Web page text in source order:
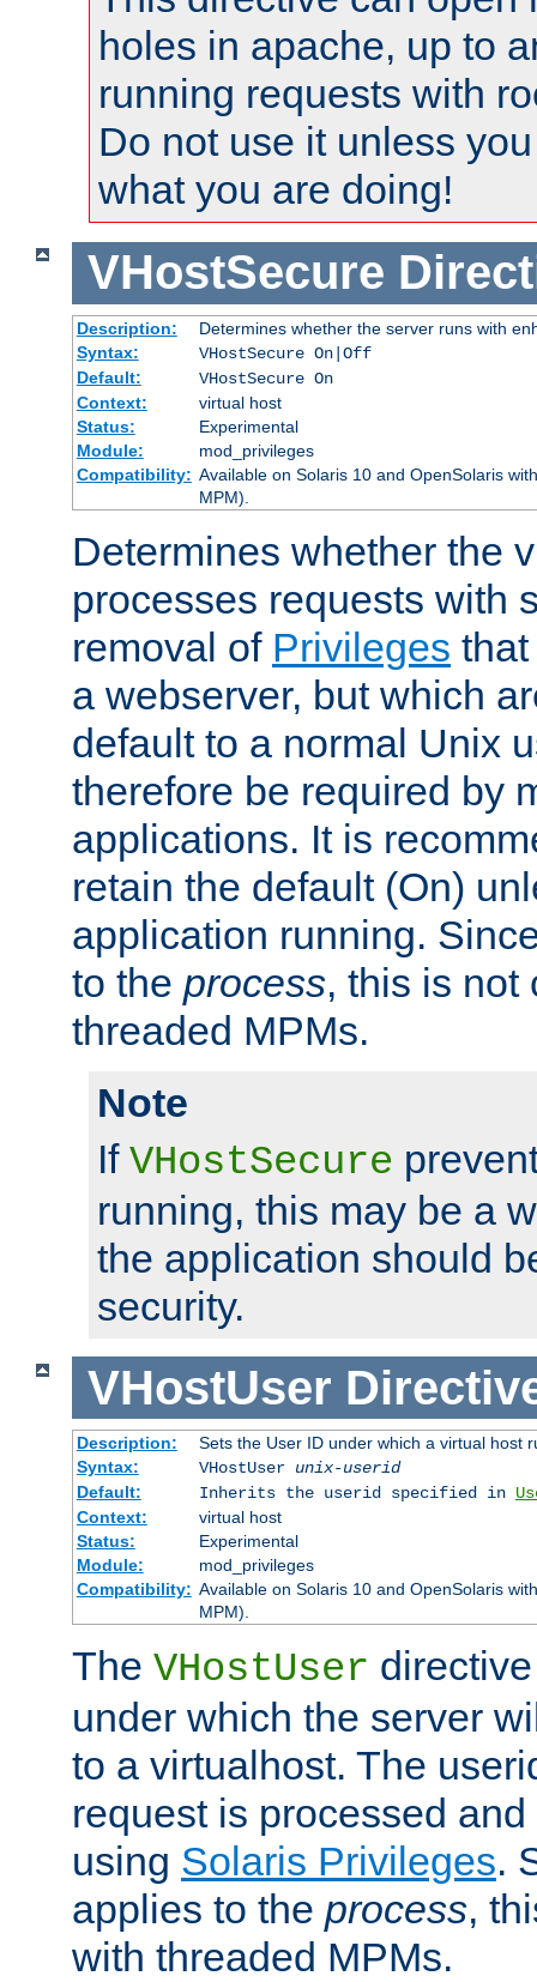
holes in apache, up to
running requests with
Do not use it unless
what you are doing!
VHostSecure
Description:
Determines whether the server runs with
Syntax:
VHostSecure On|Off
Default:
VHostSecure On
Context:
virtual host
Status:
Experimental
Module:
mod_privileges
Compatibility: Available on Solaris 10 and OpenSolaris
MPM).
Determines whether the
processes requests with
removal of Privileges
a webserver, but which
default to a normal Unix
therefore be required by
applications. It is
retain the default (On)
application running.
to the process, this is not
threaded MPMs.
Note
If VHostSecure
running, this may be a
the application should
security.
VHostUser
Description:
Sets the User ID under which a virtual host
Syntax:
VHostUser unix-userid
Default:
Inherits the userid specified in
Context:
virtual host
Status:
Experimental
Module:
mod_privileges
Compatibility: Available on Solaris 10 and OpenSolaris
MPM).
The VHostUser
under which the server
to a virtualhost. The
request is processed
using Solaris Privileges.
applies to the process,
with threaded MPMs.